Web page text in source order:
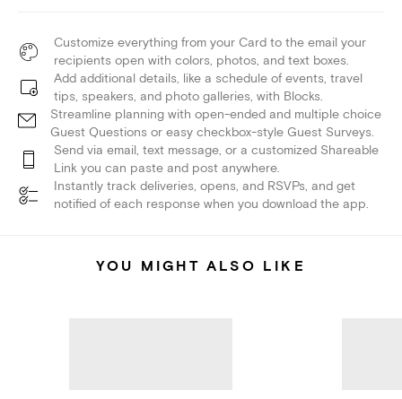
Customize everything from your Card to the email your
recipients open with colors, photos, and text boxes.
Add additional details, like a schedule of events, travel
tips, speakers, and photo galleries, with Blocks.
Streamline planning with open-ended and multiple choice
Guest Questions or easy checkbox-style Guest Surveys.
Send via email, text message, or a customized Shareable
Link you can paste and post anywhere.
Instantly track deliveries, opens, and RSVPs, and get
notified of each response when you download the app.
YOU MIGHT ALSO LIKE